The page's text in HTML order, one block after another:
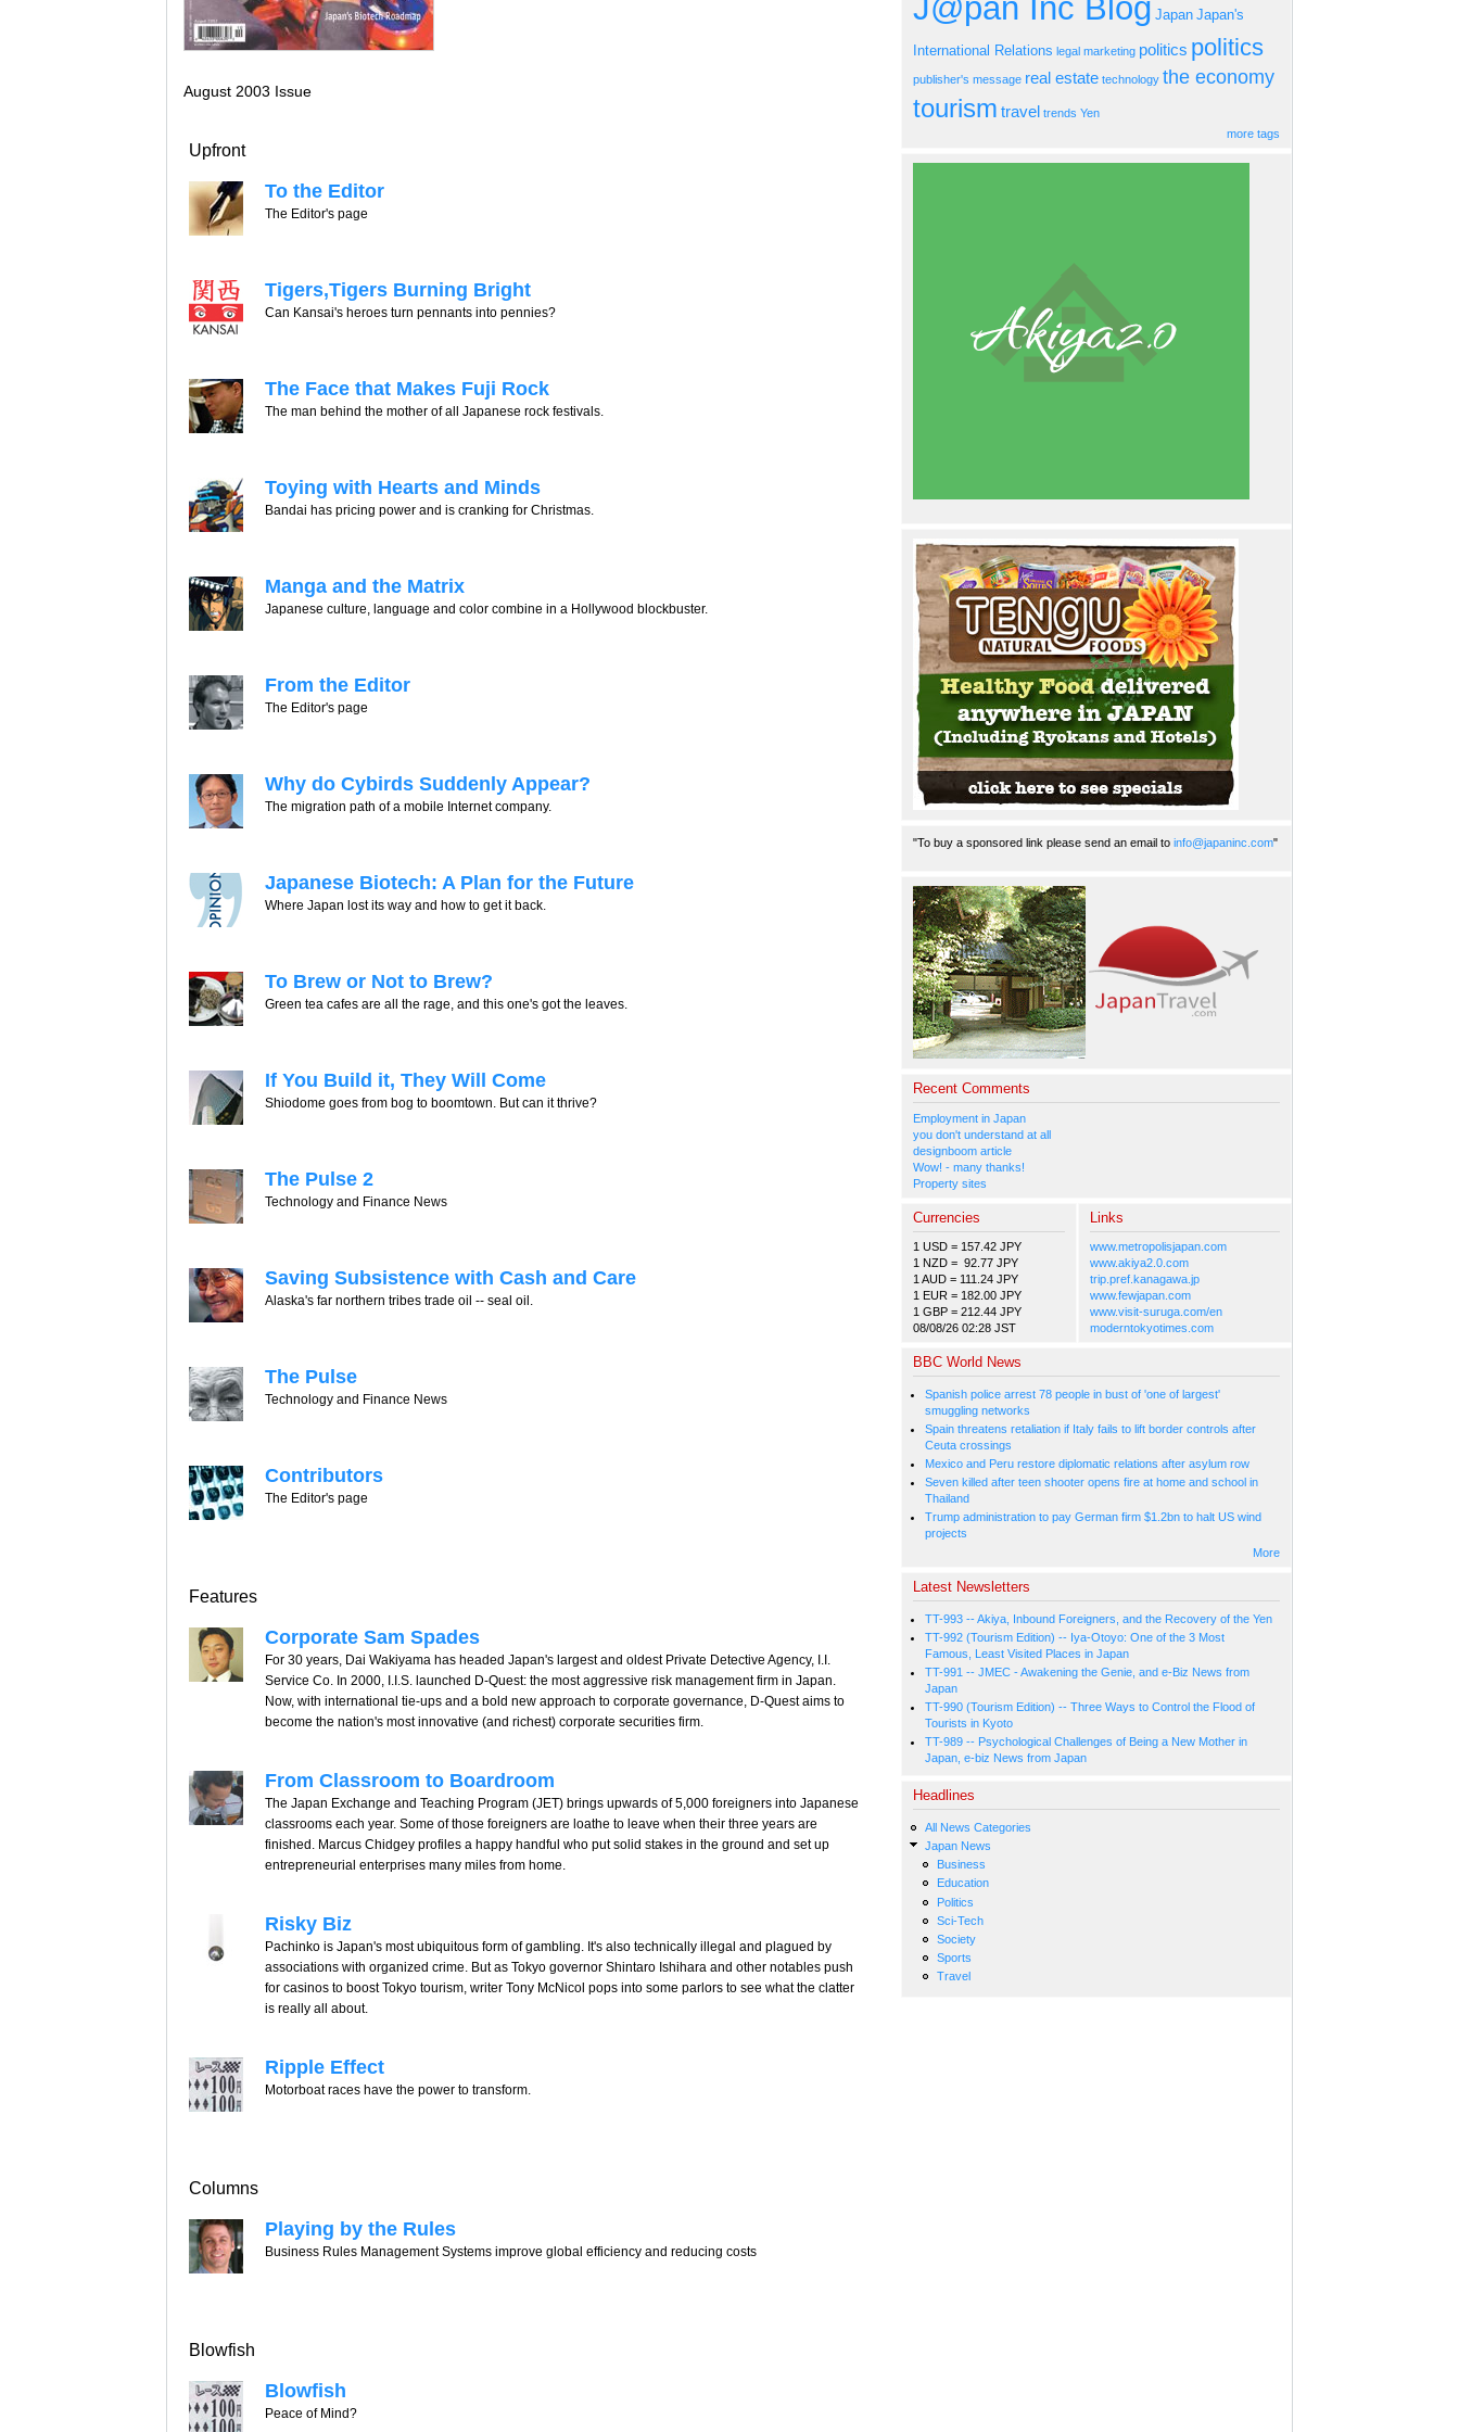
August 2003 Issue
Upfront
To the Editor
The Editor's page
Tigers,Tigers Burning Bright
Can Kansai's heroes turn pennants into pennies?
The Face that Makes Fuji Rock
The man behind the mother of all Japanese rock festivals.
Toying with Hearts and Minds
Bandai has pricing power and is cranking for Christmas.
Manga and the Matrix
Japanese culture, language and color combine in a Hollywood blockbuster.
From the Editor
The Editor's page
Why do Cybirds Suddenly Appear?
The migration path of a mobile Internet company.
Japanese Biotech: A Plan for the Future
Where Japan lost its way and how to get it back.
To Brew or Not to Brew?
Green tea cafes are all the rage, and this one's got the leaves.
If You Build it, They Will Come
Shiodome goes from bog to boomtown. But can it thrive?
The Pulse 2
Technology and Finance News
Saving Subsistence with Cash and Care
Alaska's far northern tribes trade oil -- seal oil.
The Pulse
Technology and Finance News
Contributors
The Editor's page
Features
Corporate Sam Spades
For 30 years, Dai Wakiyama has headed Japan's largest and oldest Private Detective Agency, I.I.
Service Co. In 2000, I.I.S. launched D-Quest: the most aggressive risk management firm in Japan.
Now, with international tie-ups and a bold new approach to corporate governance, D-Quest aims to
become the nation's most innovative (and richest) corporate securities firm.
From Classroom to Boardroom
The Japan Exchange and Teaching Program (JET) brings upwards of 5,000 foreigners into Japanese
classrooms each year. Some of those foreigners are loathe to leave when their three years are
finished. Marcus Chidgey profiles a happy handful who put solid stakes in the ground and set up
entrepreneurial enterprises many miles from home.
Risky Biz
Pachinko is Japan's most ubiquitous form of gambling. It's also technically illegal and plagued by
associations with organized crime. But as Tokyo governor Shintaro Ishihara and other notables push
for casinos to boost Tokyo tourism, writer Tony McNicol pops into some parlors to see what the clatter
is really all about.
Ripple Effect
Motorboat races have the power to transform.
Columns
Playing by the Rules
Business Rules Management Systems improve global efficiency and reducing costs
Blowfish
Blowfish
Peace of Mind?
J@pan Inc Blog Japan Japan's
International Relations legal marketing politics politics
publisher's message real estate technology the economy
tourism travel trends Yen
more tags
"To buy a sponsored link please send an email to info@japaninc.com"
Recent Comments
Employment in Japan
you don't understand at all
designboom article
Wow! - many thanks!
Property sites
Currencies
1 USD = 157.42 JPY
1 NZD = 92.77 JPY
1 AUD = 111.24 JPY
1 EUR = 182.00 JPY
1 GBP = 212.44 JPY
08/08/26 02:28 JST
Links
www.metropolisjapan.com
www.akiya2.0.com
trip.pref.kanagawa.jp
www.fewjapan.com
www.visit-suruga.com/en
moderntokyotimes.com
BBC World News
Spanish police arrest 78 people in bust of 'one of largest'
smuggling networks
Spain threatens retaliation if Italy fails to lift border controls after
Ceuta crossings
Mexico and Peru restore diplomatic relations after asylum row
Seven killed after teen shooter opens fire at home and school in
Thailand
Trump administration to pay German firm $1.2bn to halt US wind
projects
More
Latest Newsletters
TT-993 -- Akiya, Inbound Foreigners, and the Recovery of the Yen
TT-992 (Tourism Edition) -- Iya-Otoyo: One of the 3 Most
Famous, Least Visited Places in Japan
TT-991 -- JMEC - Awakening the Genie, and e-Biz News from
Japan
TT-990 (Tourism Edition) -- Three Ways to Control the Flood of
Tourists in Kyoto
TT-989 -- Psychological Challenges of Being a New Mother in
Japan, e-biz News from Japan
Headlines
All News Categories
Japan News
Business
Education
Politics
Sci-Tech
Society
Sports
Travel